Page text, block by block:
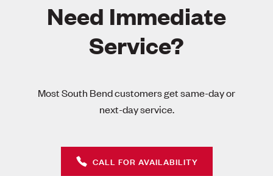
Need Immediate
Service?
Most South Bend customers get same-day or
next-day service.
CALL FOR AVAILABILITY